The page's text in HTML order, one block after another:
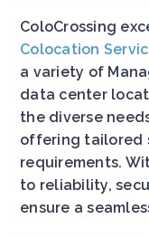
ColoCrossing
Colocation
a variety of
data center
the diverse
offering tailored
requirements.
to reliability,
ensure a